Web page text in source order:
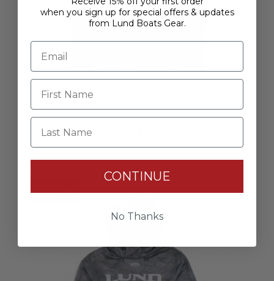
Rage Rain Jacket - Stealth
Last Chance
when you sign up for special offers & updates
from Lund Boats Gear.
Last Name
CONTINUE
No Thanks